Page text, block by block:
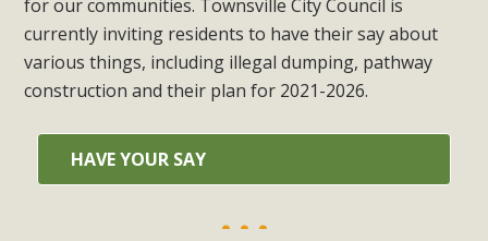
for our communities. Townsville City Council is
currently inviting residents to have their say about
various things, including illegal dumping, pathway
construction and their plan for 2021-2026.
HAVE YOUR SAY